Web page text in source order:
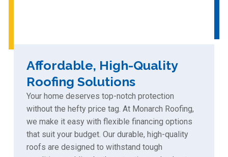
Affordable, High-Quality
Roofing Solutions
Your home deserves top-notch protection
without the hefty price tag. At Monarch Roofing,
we make it easy with flexible financing options
that suit your budget. Our durable, high-quality
roofs are designed to withstand tough